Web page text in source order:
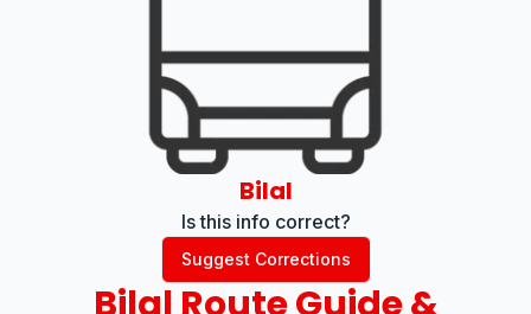
Bilal
Is this info correct?
Suggest Corrections